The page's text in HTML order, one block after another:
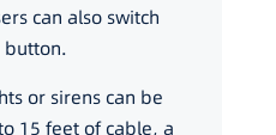
can also switch
button.
or sirens can be
15 feet of cable, a